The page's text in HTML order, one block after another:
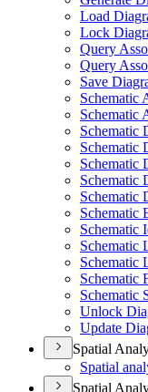
Load
Lock
Query
Query
Save
Schematic
Schematic
Schematic
Schematic
Schematic
Schematic
Schematic
Schematic
Schematic
Schematic
Schematic
Schematic
Schematic
Unlock
Update
Spatial
Spatial
Spatial